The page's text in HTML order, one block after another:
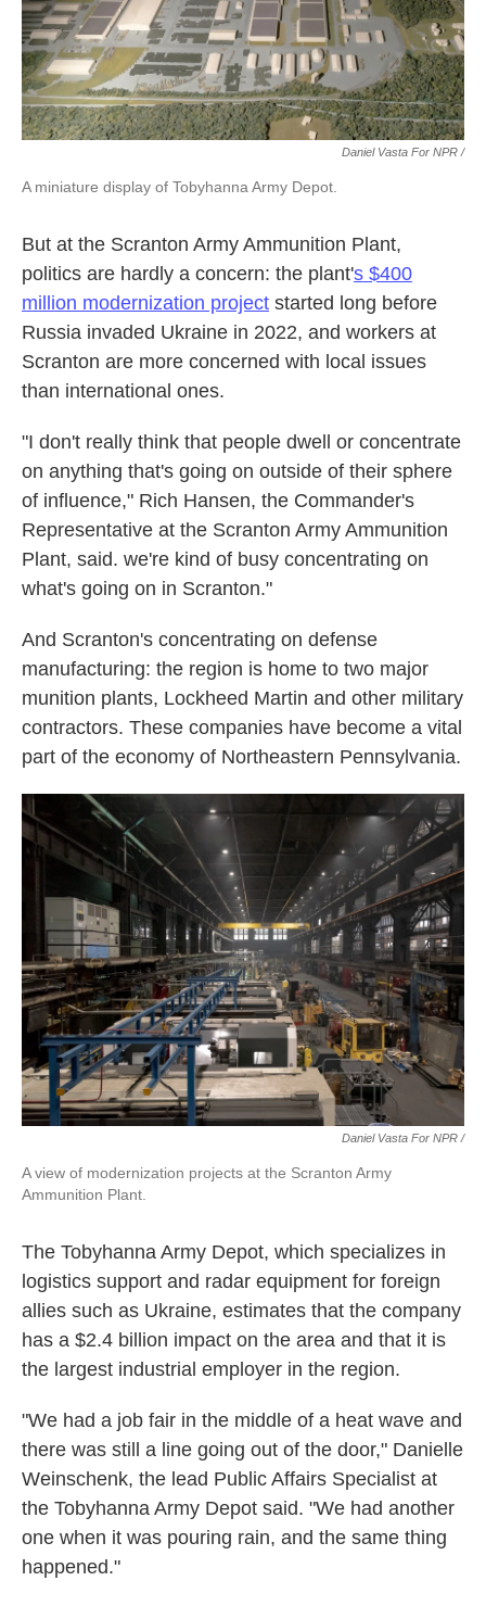
Daniel Vasta For NPR /
A miniature display of Tobyhanna Army Depot.
But at the Scranton Army Ammunition Plant,
politics are hardly a concern: the plant's $400
million modernization project started long before
Russia invaded Ukraine in 2022, and workers at
Scranton are more concerned with local issues
than international ones.
"I don't really think that people dwell or concentrate
on anything that's going on outside of their sphere
of influence," Rich Hansen, the Commander's
Representative at the Scranton Army Ammunition
Plant, said. we're kind of busy concentrating on
what's going on in Scranton."
And Scranton's concentrating on defense
manufacturing: the region is home to two major
munition plants, Lockheed Martin and other military
contractors. These companies have become a vital
part of the economy of Northeastern Pennsylvania.
Daniel Vasta For NPR /
A view of modernization projects at the Scranton Army
Ammunition Plant.
The Tobyhanna Army Depot, which specializes in
logistics support and radar equipment for foreign
allies such as Ukraine, estimates that the company
has a $2.4 billion impact on the area and that it is
the largest industrial employer in the region.
"We had a job fair in the middle of a heat wave and
there was still a line going out of the door," Danielle
Weinschenk, the lead Public Affairs Specialist at
the Tobyhanna Army Depot said. "We had another
one when it was pouring rain, and the same thing
happened."